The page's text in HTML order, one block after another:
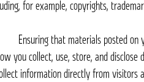
for example, copyrights,
you collect, use, store, and
information directly from visitors